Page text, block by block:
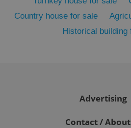
Country house for sale
Historical building
Advertising
Contact /